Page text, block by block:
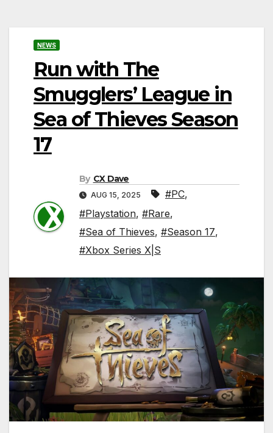
NEWS
Run with The
Smugglers’ League in
Sea of Thieves Season
17
By CX Dave
AUG 15, 2025 #PC,
#Playstation, #Rare,
#Sea of Thieves, #Season 17,
#Xbox Series X|S